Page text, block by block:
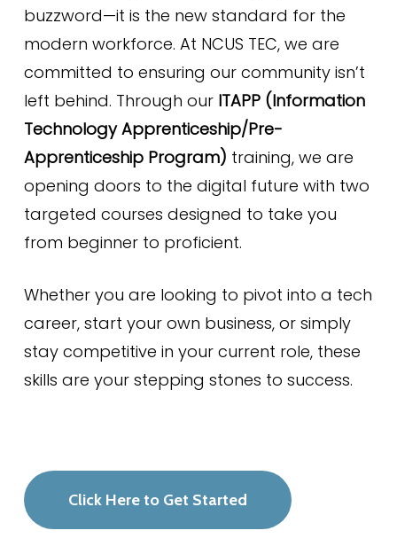
buzzword—it is the new standard for the
modern workforce. At NCUS TEC, we are
committed to ensuring our community isn’t
left behind. Through our ITAPP (Information
Technology Apprenticeship/Pre-
Apprenticeship Program) training, we are
opening doors to the digital future with two
targeted courses designed to take you
from beginner to proficient.
Whether you are looking to pivot into a tech
career, start your own business, or simply
stay competitive in your current role, these
skills are your stepping stones to success.
Click Here to Get Started